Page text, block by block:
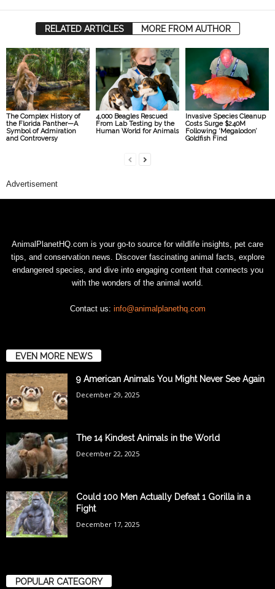
RELATED ARTICLES MORE FROM AUTHOR
The Complex History of
the Florida Panther—A
Symbol of Admiration
and Controversy
4,000 Beagles Rescued
From Lab Testing by the
Human World for Animals
Invasive Species Cleanup
Costs Surge $240M
Following ‘Megalodon’
Goldfish Find
Advertisement
AnimalPlanetHQ.com is your go-to source for wildlife insights, pet care
tips, and conservation news. Discover fascinating animal facts, explore
endangered species, and dive into engaging content that connects you
with the wonders of the animal world.
Contact us: info@animalplanethq.com
EVEN MORE NEWS
9 American Animals You Might Never See Again
December 29, 2025
The 14 Kindest Animals in the World
December 22, 2025
Could 100 Men Actually Defeat 1 Gorilla in a
Fight
December 17, 2025
POPULAR CATEGORY